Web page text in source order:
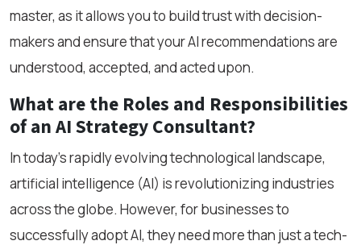
master, as it allows you to build trust with decision-
makers and ensure that your AI recommendations are
understood, accepted, and acted upon.
What are the Roles and Responsibilities
of an AI Strategy Consultant?
In today’s rapidly evolving technological landscape,
artificial intelligence (AI) is revolutionizing industries
across the globe. However, for businesses to
successfully adopt AI, they need more than just a tech-